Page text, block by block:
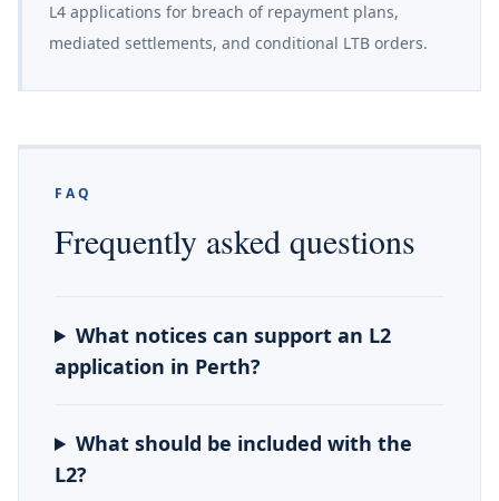
L4 applications for breach of repayment plans,
mediated settlements, and conditional LTB orders.
FAQ
Frequently asked questions
What notices can support an L2
application in Perth?
What should be included with the
L2?